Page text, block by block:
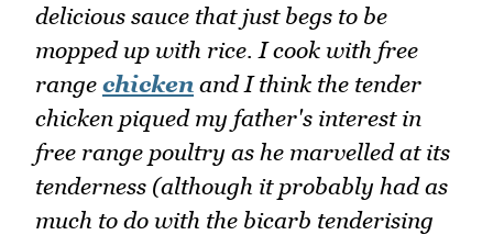
delicious sauce that just begs to be
mopped up with rice. I cook with free
range chicken and I think the tender
chicken piqued my father's interest in
free range poultry as he marvelled at its
tenderness (although it probably had as
much to do with the bicarb tenderising